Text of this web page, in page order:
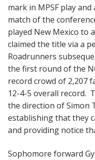
mark in MPSF play
match of the
played New Mexico to
claimed the title via a
Roadrunners
the first round of the
record crowd of 2,207
12-4-5 overall record.
the direction of Simon
establishing that they
and providing notice
Sophomore forward